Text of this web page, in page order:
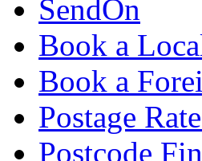
SendOn
Book a
Book a
Postage
Postcode